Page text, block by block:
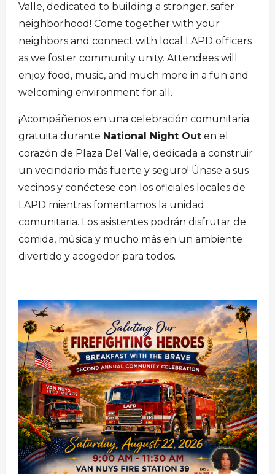
Valle, dedicated to building a stronger, safer
neighborhood! Come together with your
neighbors and connect with local LAPD officers
as we foster community unity. Attendees will
enjoy food, music, and much more in a fun and
welcoming environment for all.
¡Acompáñenos en una celebración comunitaria
gratuita durante National Night Out en el
corazón de Plaza Del Valle, dedicada a construir
un vecindario más fuerte y seguro! Únase a sus
vecinos y conéctese con los oficiales locales de
LAPD mientras fomentamos la unidad
comunitaria. Los asistentes podrán disfrutar de
comida, música y mucho más en un ambiente
divertido y acogedor para todos.